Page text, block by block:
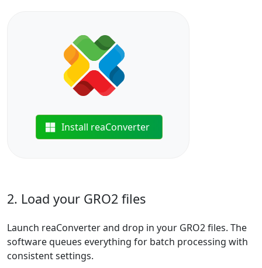
Install reaConverter
2. Load your GRO2 files
Launch reaConverter and drop in your GRO2 files. The
software queues everything for batch processing with
consistent settings.